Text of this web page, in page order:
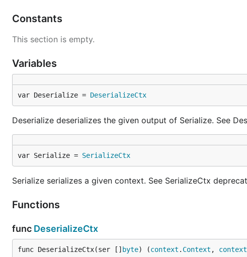
Constants
This section is empty.
Variables
var Deserialize = DeserializeCtx
Deserialize deserializes the given output of Serialize. See
var Serialize = SerializeCtx
Serialize serializes a given context. See SerializeCtx
Functions
func DeserializeCtx
func DeserializeCtx(ser [] byte) (context . Context , context